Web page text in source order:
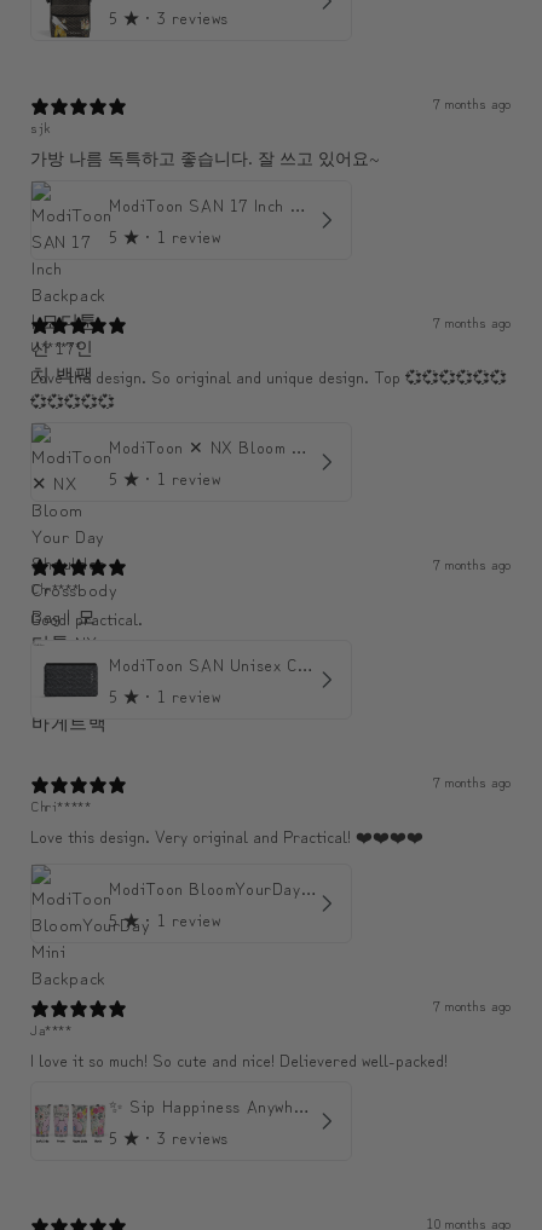
5 ★ · 3 reviews
7 months ago
sjk
가방 나름 독특하고 좋습니다. 잘 쓰고 있어요~
ModiToon SAN 17 Inch Backpack | 모디툰 산 17인치 백팩
5 ★ · 1 review
7 months ago
U******
Love the design. So original and unique design. Top 💞💞💞💞💞💞
💞💞💞💞💞
ModiToon ✕ NX Bloom Your Day Shoulder Crossbody Bag | 모디툰 NX 컬렉션 피우리 바게트백
5 ★ · 1 review
7 months ago
Chr****
Good! practical.
ModiToon SAN Unisex Crossbody Satchael Bag | 모디툰 산 남녀공용 사첼 크로스바디 백
5 ★ · 1 review
7 months ago
Chri*****
Love this design. Very original and Practical! ❤️❤️❤️❤️
ModiToon BloomYourDay Mini Backpack
5★ · 1 review
7 months ago
Ja****
I love it so much! So cute and nice! Delievered well-packed!
✨ Sip Happiness Anywhere ☁️ Love yourself (1 more Additional lid | 컵뚜껑 1개 더 증정)
5 ★ · 3 reviews
10 months ago